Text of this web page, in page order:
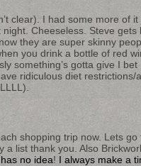
clear). I had some more of
Cheeseless. Steve
they are super skinny
you drink a bottle of red
something’s gotta give I
ridiculous diet restrictions/
shopping trip now. Lets go
a list thank you. Also
no idea! I always make a